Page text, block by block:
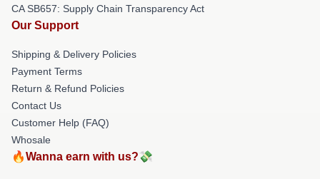
CA SB657: Supply Chain Transparency Act
Our Support
Shipping & Delivery Policies
Payment Terms
Return & Refund Policies
Contact Us
Customer Help (FAQ)
Whosale
🔥Wanna earn with us?💸